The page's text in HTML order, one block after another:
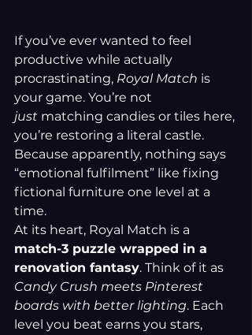
If you’ve ever wanted to feel
productive while actually
procrastinating, Royal Match is
your game. You’re not
just matching candies or tiles here,
you’re restoring a literal castle.
Because apparently, nothing says
“emotional fulfilment” like fixing
fictional furniture one level at a
time.
At its heart, Royal Match is a
match-3 puzzle wrapped in a
renovation fantasy. Think of it as
Candy Crush meets Pinterest
boards with better lighting. Each
level you beat earns you stars,